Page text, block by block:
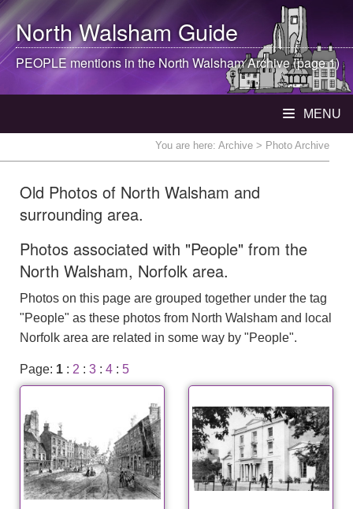
North WalshamGuide
PEOPLE mentions in theNorth WalshamArchive (page 1)
MENU
You are here: Archive > Photo Archive
Old Photos of North Walsham and
surrounding area.
Photos associated with "People" from the
North Walsham, Norfolk area.
Photos on this page are grouped together under the tag
"People" as these photos from North Walsham and local
Norfolk area are related in some way by "People".
Page: 1 : 2 : 3 : 4 : 5